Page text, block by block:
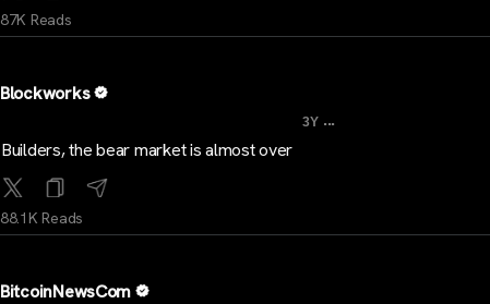
87K Reads
Blockworks
3Y ...
Builders, the bear market is almost over
88.1K Reads
BitcoinNewsCom